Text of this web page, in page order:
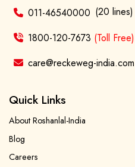
011-46540000 (20 lines)
1800-120-7673 (Toll Free)
care@reckeweg-india.com
Quick Links
About Roshanlal-India
Blog
Careers